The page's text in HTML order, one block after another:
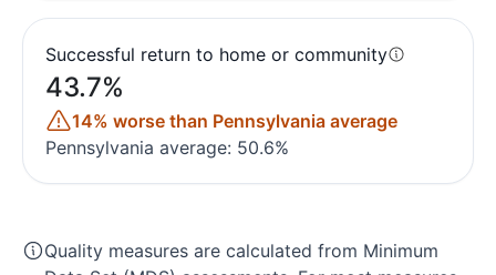
Successful return to home or community
43.7%
14% worse than Pennsylvania average
Pennsylvania average: 50.6%
Quality measures are calculated from Minimum